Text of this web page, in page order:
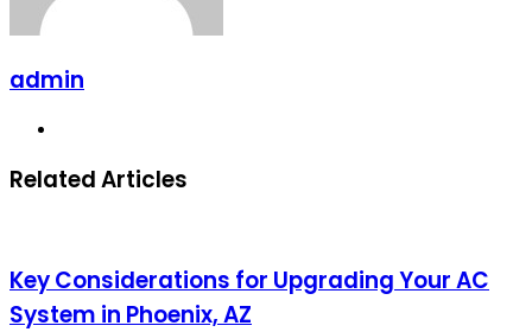
admin
Related Articles
Key Considerations for Upgrading Your AC
System in Phoenix, AZ